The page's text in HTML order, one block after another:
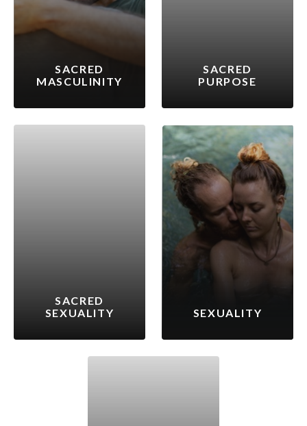
SACRED
MASCULINITY
SACRED
PURPOSE
SACRED
SEXUALITY
SEXUALITY